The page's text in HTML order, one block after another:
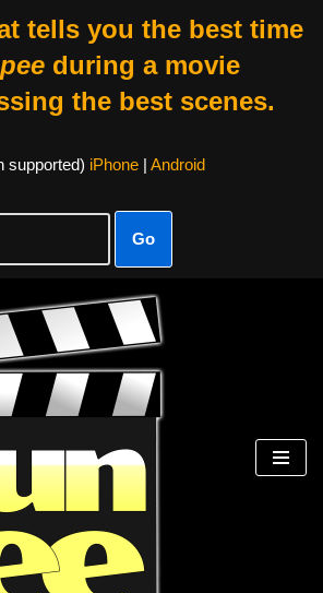
tells you the best time
peeduring a movie
the best scenes.
supported) iPhone| Android
Go